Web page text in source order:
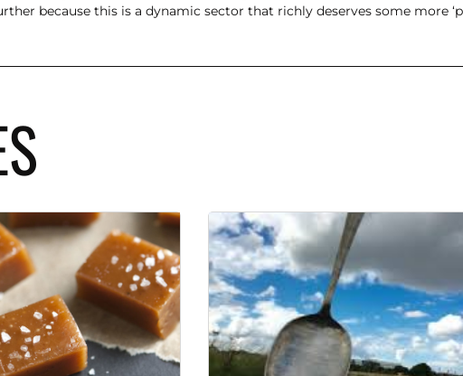
because this is a dynamic sector that richly deserves some more